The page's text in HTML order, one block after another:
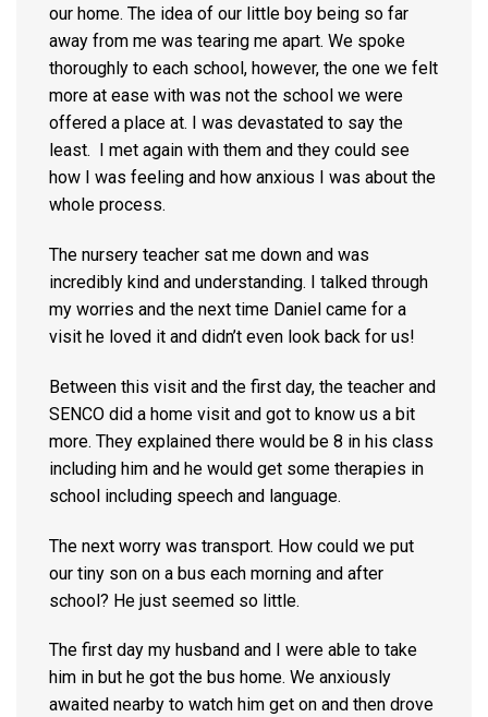
our home. The idea of our little boy being so far
away from me was tearing me apart. We spoke
thoroughly to each school, however, the one we felt
more at ease with was not the school we were
offered a place at. I was devastated to say the
least. I met again with them and they could see
how I was feeling and how anxious I was about the
whole process.
The nursery teacher sat me down and was
incredibly kind and understanding. I talked through
my worries and the next time Daniel came for a
visit he loved it and didn’t even look back for us!
Between this visit and the first day, the teacher and
SENCO did a home visit and got to know us a bit
more. They explained there would be 8 in his class
including him and he would get some therapies in
school including speech and language.
The next worry was transport. How could we put
our tiny son on a bus each morning and after
school? He just seemed so little.
The first day my husband and I were able to take
him in but he got the bus home. We anxiously
awaited nearby to watch him get on and then drove